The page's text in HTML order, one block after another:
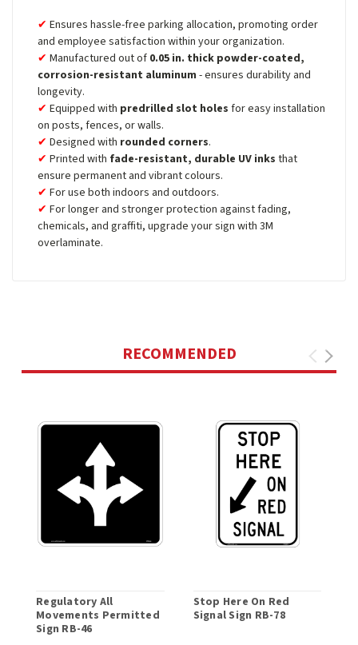
Ensures hassle-free parking allocation, promoting order
and employee satisfaction within your organization.
Manufactured out of 0.05 in. thick powder-coated,
corrosion-resistant aluminum - ensures durability and
longevity.
Equipped with predrilled slot holes for easy installation
on posts, fences, or walls.
Designed with rounded corners.
Printed with fade-resistant, durable UV inks that
ensure permanent and vibrant colours.
For use both indoors and outdoors.
For longer and stronger protection against fading,
chemicals, and graffiti, upgrade your sign with 3M
overlaminate.
RECOMMENDED
Regulatory All
Movements Permitted
Sign RB-46
Stop Here On Red
Signal Sign RB-78